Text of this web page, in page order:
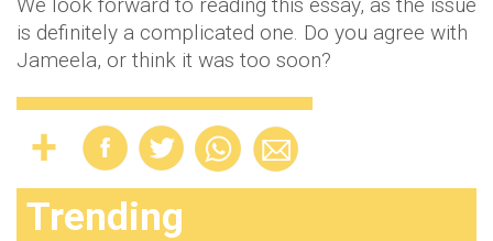
is definitely a complicated one. Do you agree with
Jameela, or think it was too soon?
Trending